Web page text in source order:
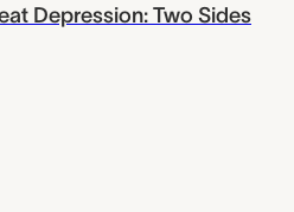
Depression: Two Sides